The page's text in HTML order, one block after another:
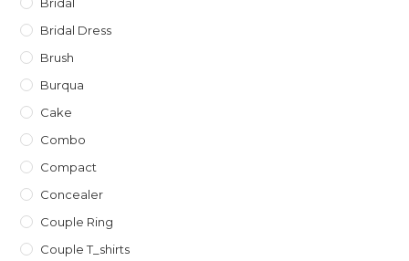
Bridal Dress
Brush
Burqua
Cake
Combo
Compact
Concealer
Couple Ring
Couple T_shirts